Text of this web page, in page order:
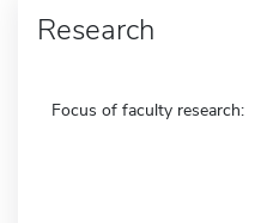
Research
Focus of faculty research: